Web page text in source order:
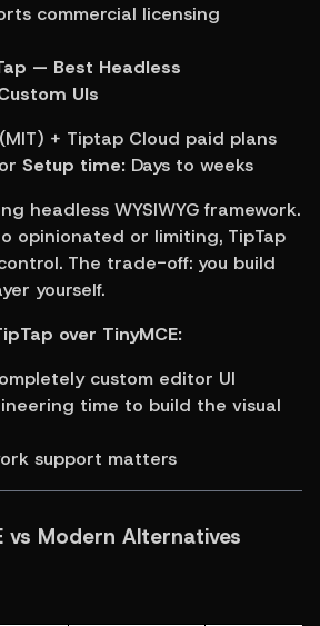
commercial licensing
— Best Headless
UIs
Setup time: Days to weeks
headless WYSIWYG framework.
opinionated or limiting, TipTap
The trade-off: you build
yourself.
over TinyMCE:
custom editor UI
time to build the visual
support matters
vs Modern Alternatives